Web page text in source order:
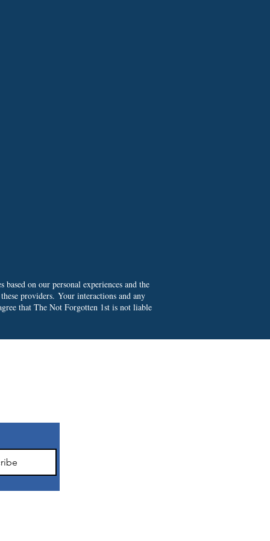
on our personal experiences and the
providers. Your interactions and any
that The Not Forgotten 1st is not liable